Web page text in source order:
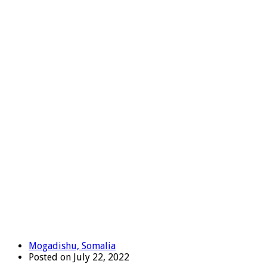
Mogadishu, Somalia
Posted on July 22, 2022